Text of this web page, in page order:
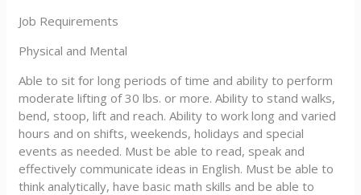
Job Requirements
Physical and Mental
Able to sit for long periods of time and ability to perform
moderate lifting of 30 lbs. or more. Ability to stand walks,
bend, stoop, lift and reach. Ability to work long and varied
hours and on shifts, weekends, holidays and special
events as needed. Must be able to read, speak and
effectively communicate ideas in English. Must be able to
think analytically, have basic math skills and be able to